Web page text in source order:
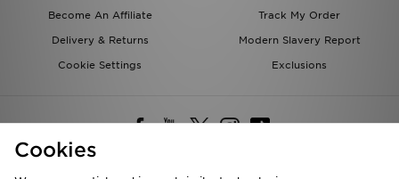
Become An Affiliate
Track My Order
Delivery & Returns
Modern Slavery Report
Cookie Settings
Exclusions
Cookies